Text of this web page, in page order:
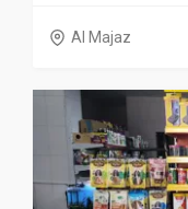
Al Majaz